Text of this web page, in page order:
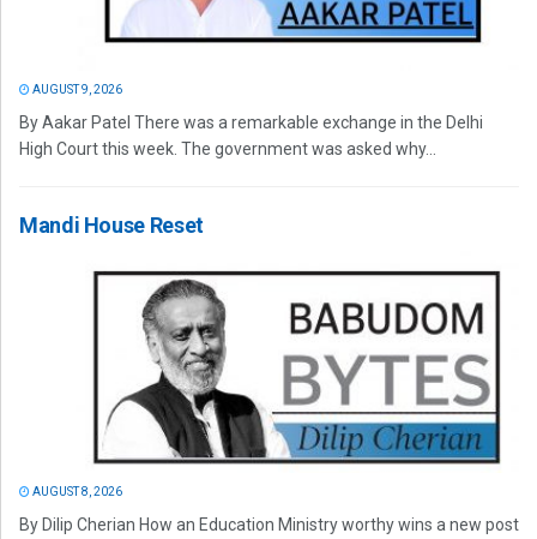
AUGUST 9, 2026
By Aakar Patel There was a remarkable exchange in the Delhi
High Court this week. The government was asked why...
Mandi House Reset
AUGUST 8, 2026
By Dilip Cherian How an Education Ministry worthy wins a new post